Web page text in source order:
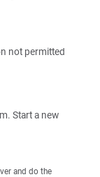
not permitted
Start a new
and do the